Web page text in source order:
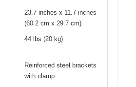
23.7 inches x 11.7 inches
(60.2 cm x 29.7 cm)
44 lbs (20 kg)
Reinforced steel brackets
with clamp